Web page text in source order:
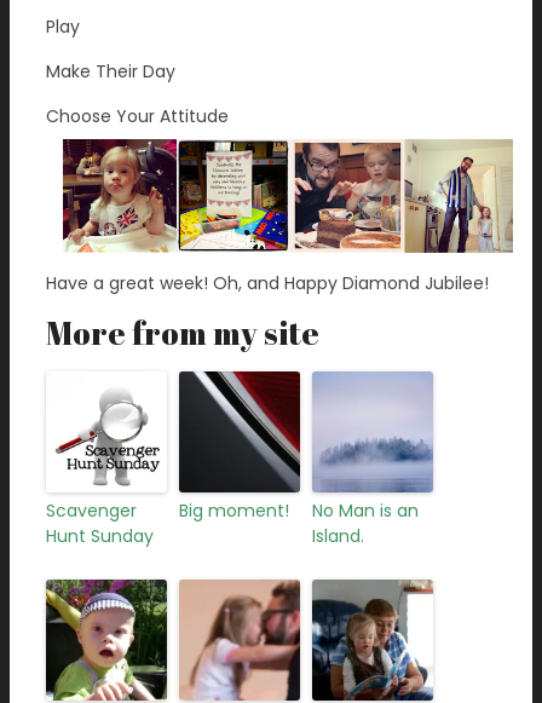
Play
Make Their Day
Choose Your Attitude
Have a great week! Oh, and Happy Diamond Jubilee!
More from my site
Scavenger
Hunt Sunday
Big moment!
No Man is an
Island.